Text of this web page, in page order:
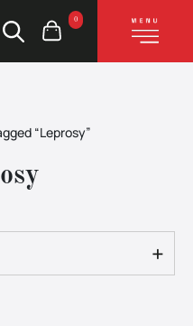
0
“Leprosy”
+